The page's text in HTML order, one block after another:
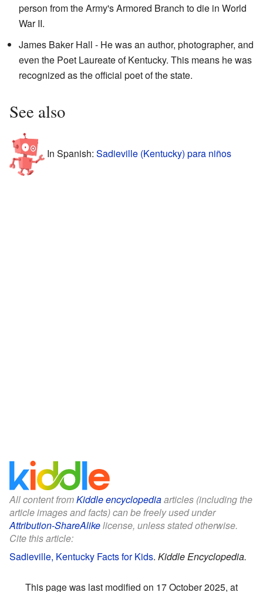
person from the Army's Armored Branch to die in World
War II.
James Baker Hall - He was an author, photographer, and
even the Poet Laureate of Kentucky. This means he was
recognized as the official poet of the state.
See also
In Spanish: Sadieville (Kentucky) para niños
All content fromKiddle encyclopediaarticles (including the
article images and facts) can be freely used under
Attribution-ShareAlikelicense, unless stated otherwise.
Cite this article:
Sadieville, Kentucky Facts for Kids. Kiddle Encyclopedia.
This page was last modified on 17 October 2025, at